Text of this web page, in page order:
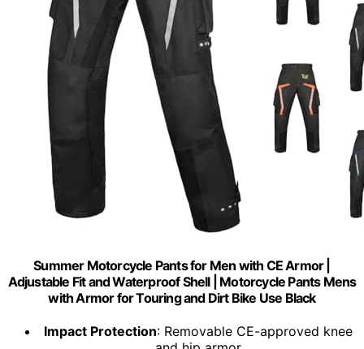
Summer Motorcycle Pants for Men with CE Armor |
Adjustable Fit and Waterproof Shell | Motorcycle Pants Mens
with Armor for Touring and Dirt Bike Use Black
Impact Protection: Removable CE-approved knee